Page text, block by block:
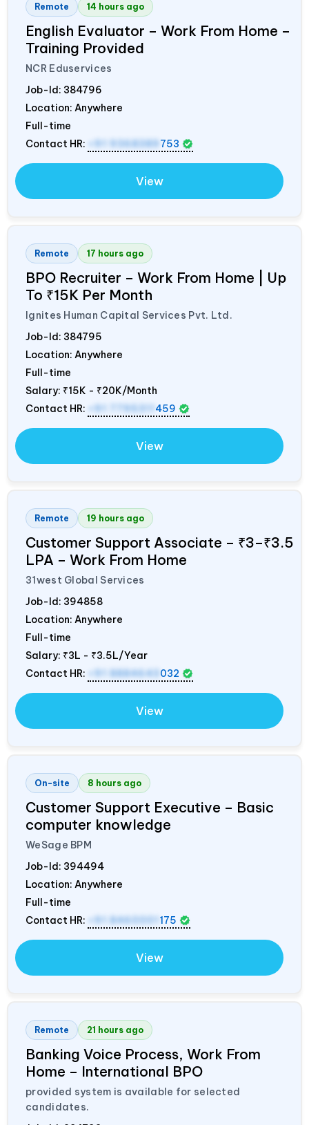
Remote 14 hours ago
English Evaluator – Work From Home –
Training Provided
NCR Eduservices
Job-Id: 384796
Location: Anywhere
Full-time
Contact HR:
+91 9368389 753
View
Remote 17 hours ago
BPO Recruiter – Work From Home | Up
To ₹15K Per Month
Ignites Human Capital Services Pvt. Ltd.
Job-Id: 384795
Location: Anywhere
Full-time
Salary: ₹15K - ₹20K/Month
Contact HR:
+91 7795311 459
View
Remote 19 hours ago
Customer Support Associate – ₹3–₹3.5
LPA – Work From Home
31west Global Services
Job-Id: 394858
Location: Anywhere
Full-time
Salary: ₹3L - ₹3.5L/Year
Contact HR:
+91 8884643 032
View
On-site 8 hours ago
Customer Support Executive – Basic
computer knowledge
WeSage BPM
Job-Id: 394494
Location: Anywhere
Full-time
Contact HR:
+91 8460001 175
View
Remote 21 hours ago
Banking Voice Process, Work From
Home – International BPO
provided system is available for selected
candidates.